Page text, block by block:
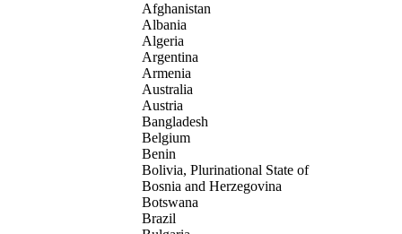
Afghanistan
Albania
Algeria
Argentina
Armenia
Australia
Austria
Bangladesh
Belgium
Benin
Bolivia, Plurinational State of
Bosnia and Herzegovina
Botswana
Brazil